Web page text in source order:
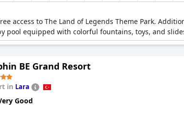
access to The Land of Legends Theme Park.
pool equipped with colorful fountains, toys, and
BE Grand Resort
in Lara
Good